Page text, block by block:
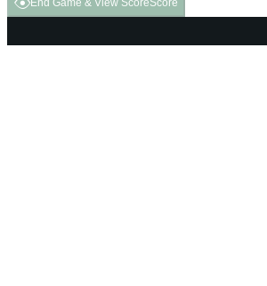
End Game & View ScoreScore